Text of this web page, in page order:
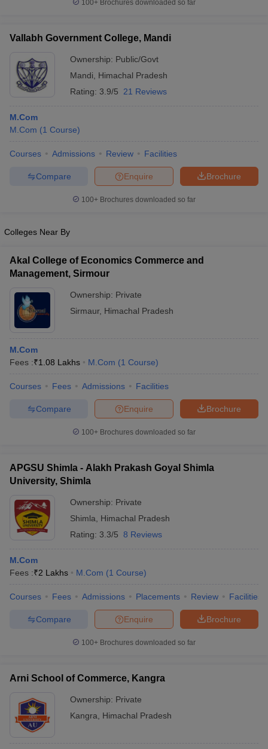
100+ Brochures downloaded so far
Vallabh Government College, Mandi
Ownership: Public/Govt
Mandi
Himachal Pradesh
Rating: 3.9/5 21 Reviews
M.Com
M.Com (1 Course)
Courses Admissions Review Facilities
Brochure
Enquire
Compare
100+ Brochures downloaded so far
Colleges Near By
Akal College of Economics Commerce and
Management, Sirmour
Ownership: Private
Sirmaur, Himachal Pradesh
M.Com
Fees :₹1.08 Lakhs M.Com (1 Course)
Courses Fees Admissions Facilities
Brochure
Enquire
Compare
100+ Brochures downloaded so far
APGSU Shimla - Alakh Prakash Goyal Shimla
University, Shimla
Ownership: Private
Shimla
Himachal Pradesh
Rating: 3.3/5 8 Reviews
M.Com
Fees :₹2 Lakhs M.Com (1 Course)
Courses Fees Admissions Placements Review Facilities
Brochure
Enquire
Compare
100+ Brochures downloaded so far
Arni School of Commerce, Kangra
Ownership: Private
Kangra
Himachal Pradesh